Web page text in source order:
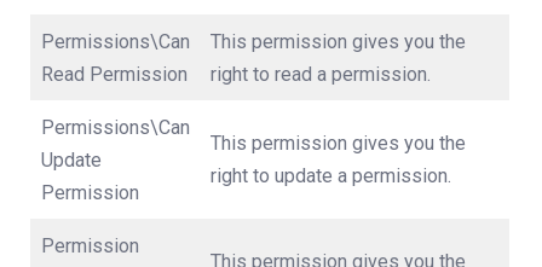
Permissions\Can
Read Permission
This permission gives you the
right to read a permission.
Permissions\Can
Update
Permission
This permission gives you the
right to update a permission.
Permission
This permission gives you the